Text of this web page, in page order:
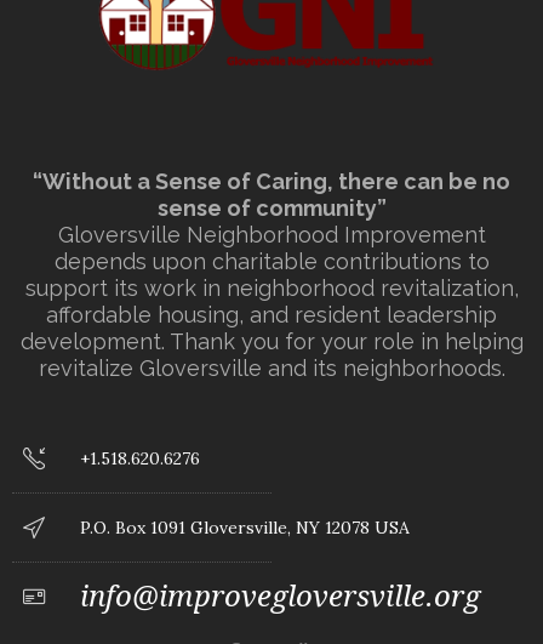
“Without a Sense of Caring, there can be no
sense of community”
Gloversville Neighborhood Improvement
depends upon charitable contributions to
support its work in neighborhood revitalization,
affordable housing, and resident leadership
development. Thank you for your role in helping
revitalize Gloversville and its neighborhoods.
+1.518.620.6276
P.O. Box 1091 Gloversville, NY 12078 USA
info@improvegloversville.org